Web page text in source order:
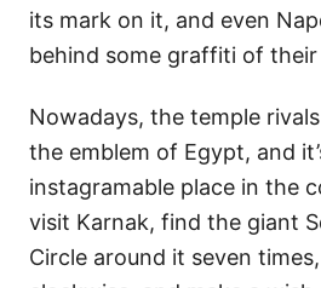
its mark on it, and even
behind some graffiti of
Nowadays, the temple
the emblem of Egypt, and
instagramable place in the
visit Karnak, find the giant
Circle around it seven